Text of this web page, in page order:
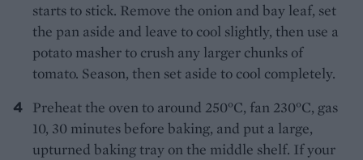
starts to stick. Remove the onion and bay leaf, set
the pan aside and leave to cool slightly, then use a
potato masher to crush any larger chunks of
tomato. Season, then set aside to cool completely.
Preheat the oven to around 250°C, fan 230°C, gas
10, 30 minutes before baking, and put a large,
upturned baking tray on the middle shelf. If your